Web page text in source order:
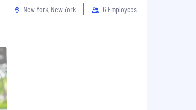
New York, New York
6 Employees